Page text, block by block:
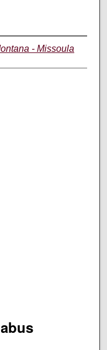
- Missoula